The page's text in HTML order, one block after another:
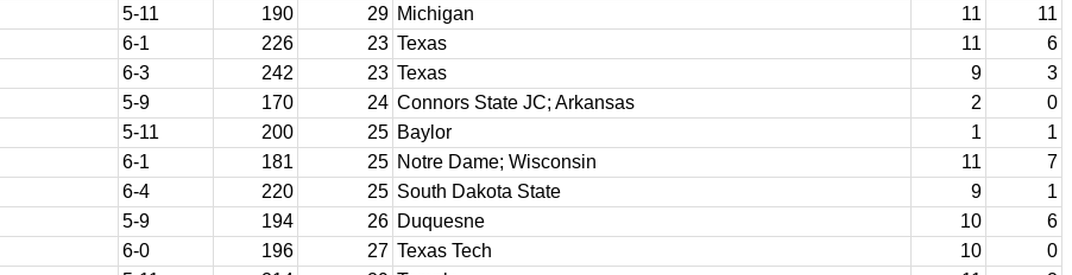
5-11 190 29 Michigan 11
11
6-1 226 23 Texas 11
6
6-3 242 23 Texas 9
3
5-9 170 24 Connors State JC; Arkansas 2
0
5-11 200 25 Baylor 1
1
6-1 181 25 Notre Dame; Wisconsin 11
7
6-4 220 25 South Dakota State 9
1
5-9 194 26 Duquesne 10
6
6-0 196 27 Texas Tech 10
0